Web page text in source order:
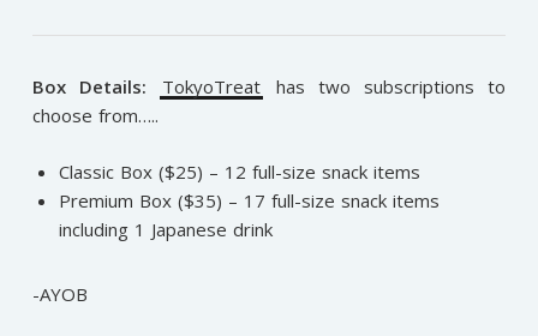
Box Details: TokyoTreat has two subscriptions to
choose from…..
Classic Box ($25) – 12 full-size snack items
Premium Box ($35) – 17 full-size snack items
including 1 Japanese drink
-AYOB